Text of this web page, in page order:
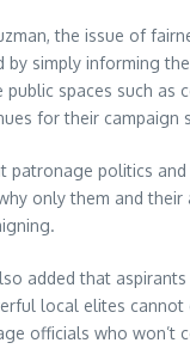
the issue of
by simply informing
public spaces such as
for their campaign
patronage politics
only them and their
added that
local elites cannot
officials who won’t